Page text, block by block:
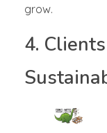
grow.
4.